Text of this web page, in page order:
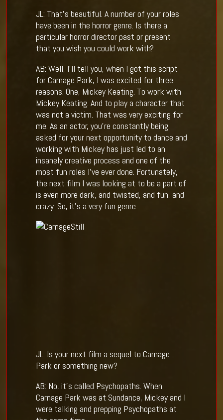
JL: That’s beautiful. A number of your roles
have been in the horror genre. Is there a
particular horror director past or present
that you wish you could work with?
AB: Well, I’ll tell you, when I got this script
for Carnage Park, I was excited for three
reasons. One, Mickey Keating. To work with
Mickey Keating. And to play a character that
was not a victim. That was very exciting for
me. As an actor, you’re constantly being
asked for your next opportunity to dance and
working with Mickey has just led to an
insanely creative process and one of the
most fun roles I’ve ever done. Fortunately,
the next film I was looking at to be a part of
is even more dark, and twisted, and fun, and
crazy. So, it’s a very fun genre.
JL: Is your next film a sequel to Carnage
Park or something new?
AB: No, it’s called Psychopaths. When
Carnage Park was at Sundance, Mickey and I
were talking and prepping Psychopaths at